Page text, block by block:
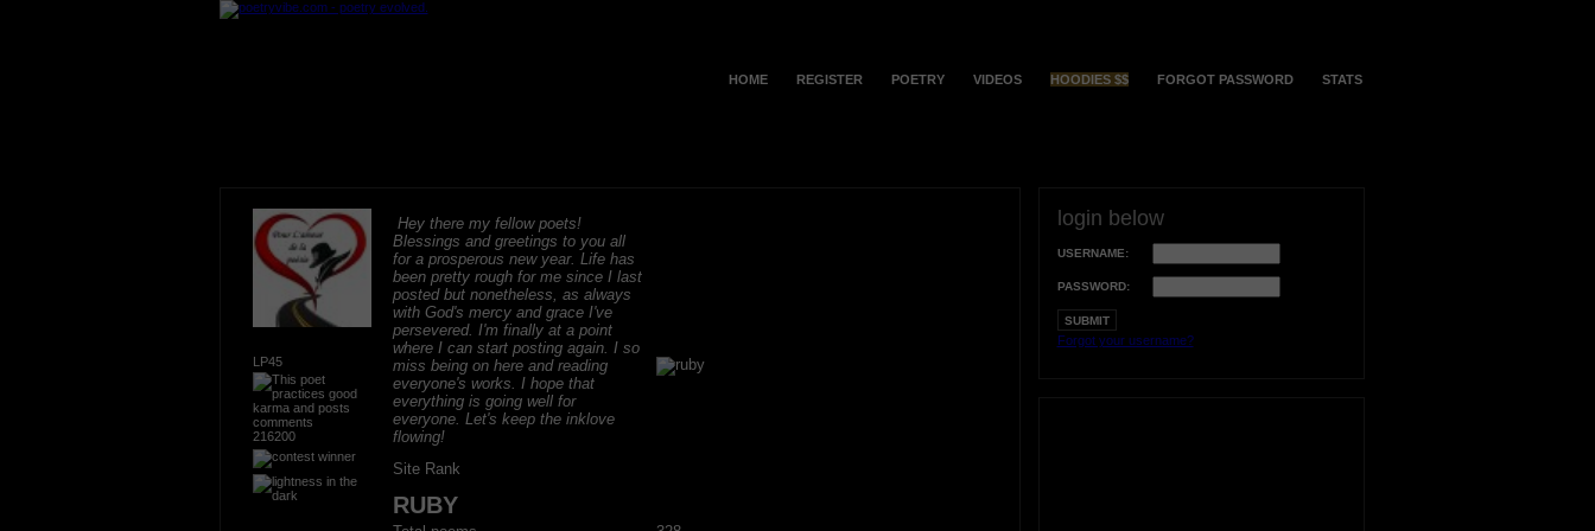
HOME REGISTER POETRY VIDEOS HOODIES $$ FORGOT PASSWORD STATS
LP45
216200
Hey there my fellow poets!
Blessings and greetings to you all
for a prosperous new year. Life has
been pretty rough for me since I last
posted but nonetheless, as always
with God's mercy and grace I've
persevered. I'm finally at a point
where I can start posting again. I so
miss being on here and reading
everyone's works. I hope that
everything is going well for
everyone. Let's keep the inklove
flowing!
Site Rank
RUBY
login below
USERNAME:
PASSWORD:
Forgot your username?